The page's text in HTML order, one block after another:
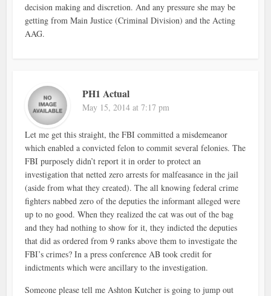
decision making and discretion. And any pressure she may be
getting from Main Justice (Criminal Division) and the Acting
AAG.
PH1 Actual
May 15, 2014 at 7:17 pm
Let me get this straight, the FBI committed a misdemeanor
which enabled a convicted felon to commit several felonies. The
FBI purposely didn’t report it in order to protect an
investigation that netted zero arrests for malfeasance in the jail
(aside from what they created). The all knowing federal crime
fighters nabbed zero of the deputies the informant alleged were
up to no good. When they realized the cat was out of the bag
and they had nothing to show for it, they indicted the deputies
that did as ordered from 9 ranks above them to investigate the
FBI’s crimes? In a press conference AB took credit for
indictments which were ancillary to the investigation.
Someone please tell me Ashton Kutcher is going to jump out